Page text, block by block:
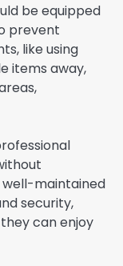
be equipped
prevent
like using
items away,
maintained
security,
can enjoy